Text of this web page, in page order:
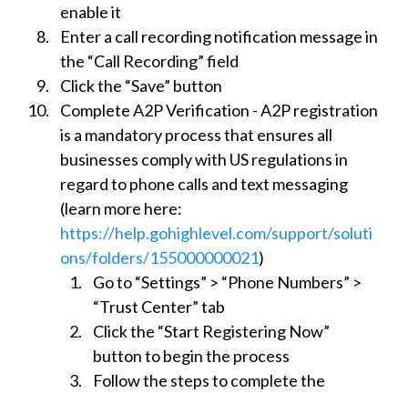
enable it
Enter a call recording notification message in
the “Call Recording” field
Click the “Save” button
Complete A2P Verification - A2P registration
is a mandatory process that ensures all
businesses comply with US regulations in
regard to phone calls and text messaging
(learn more here:
https://help.gohighlevel.com/support/soluti
ons/folders/155000000021)
Go to “Settings” > “Phone Numbers” >
“Trust Center” tab
Click the “Start Registering Now”
button to begin the process
Follow the steps to complete the